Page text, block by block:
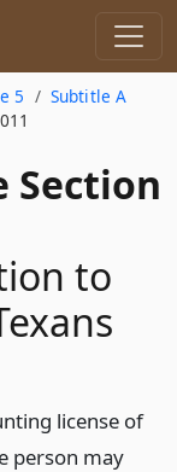
5
Subtitle A
Section
to
license of
person may